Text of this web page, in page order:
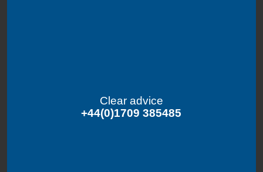
Clear advice
+44(0)1709 385485